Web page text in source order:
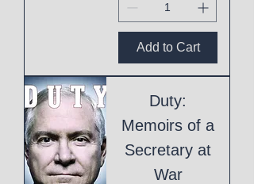
Add to Cart
Duty:
Memoirs of a
Secretary at
War